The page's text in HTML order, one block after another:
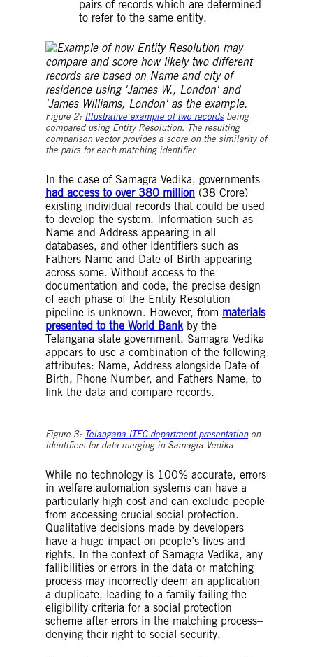
pairs of records which are determined
to refer to the same entity.
Figure 2: Illustrative example of two records being
compared using Entity Resolution. The resulting
comparison vector provides a score on the similarity of
the pairs for each matching identifier
In the case of Samagra Vedika, governments
had access to over 380 million (38 Crore)
existing individual records that could be used
to develop the system. Information such as
Name and Address appearing in all
databases, and other identifiers such as
Fathers Name and Date of Birth appearing
across some. Without access to the
documentation and code, the precise design
of each phase of the Entity Resolution
pipeline is unknown. However, from materials
presented to the World Bankby the
Telangana state government, Samagra Vedika
appears to use a combination of the following
attributes: Name, Address alongside Date of
Birth, Phone Number, and Fathers Name, to
link the data and compare records.
Figure 3: Telangana ITEC department presentationon
identifiers for data merging in Samagra Vedika
While no technology is 100% accurate, errors
in welfare automation systems can have a
particularly high cost and can exclude people
from accessing crucial social protection.
Qualitative decisions made by developers
have a huge impact on people’s lives and
rights. In the context of Samagra Vedika, any
fallibilities or errors in the data or matching
process may incorrectly deem an application
a duplicate, leading to a family failing the
eligibility criteria for a social protection
scheme after errors in the matching process–
denying their right to social security.